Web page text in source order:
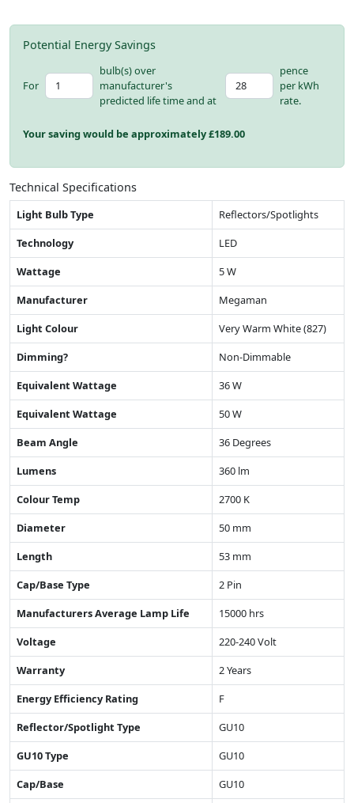
Potential Energy Savings
For
bulb(s) over
manufacturer's
predicted life time and at
pence
per kWh
rate.
Your saving would be approximately £189.00
Technical Specifications
Light Bulb Type
Reflectors/Spotlights
Technology
LED
Wattage
5 W
Manufacturer
Megaman
Light Colour
Very Warm White (827)
Dimming?
Non-Dimmable
Equivalent Wattage
36 W
Equivalent Wattage
50 W
Beam Angle
36 Degrees
Lumens
360 lm
Colour Temp
2700 K
Diameter
50 mm
Length
53 mm
Cap/Base Type
2 Pin
Manufacturers Average Lamp Life
15000 hrs
Voltage
220-240 Volt
Warranty
2 Years
Energy Efficiency Rating
F
Reflector/Spotlight Type
GU10
GU10 Type
GU10
Cap/Base
GU10